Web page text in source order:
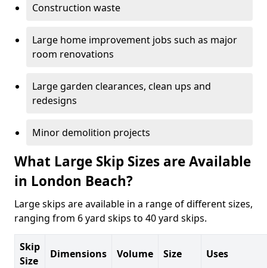
Construction waste
Large home improvement jobs such as major
room renovations
Large garden clearances, clean ups and
redesigns
Minor demolition projects
What Large Skip Sizes are Available
in London Beach?
Large skips are available in a range of different sizes,
ranging from 6 yard skips to 40 yard skips.
Skip
Size
Dimensions Volume Size Uses